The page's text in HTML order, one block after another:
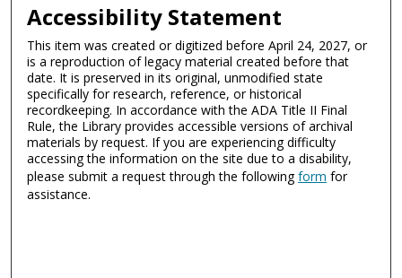
Accessibility Statement
This item was created or digitized before April 24, 2027, or
is a reproduction of legacy material created before that
date. It is preserved in its original, unmodified state
specifically for research, reference, or historical
recordkeeping. In accordance with the ADA Title II Final
Rule, the Library provides accessible versions of archival
materials by request. If you are experiencing difficulty
accessing the information on the site due to a disability,
please submit a request through the followingform for
assistance.